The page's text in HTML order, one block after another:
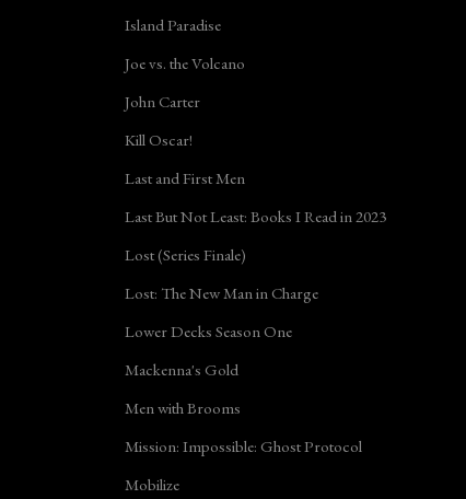
Island Paradise
Joe vs. the Volcano
John Carter
Kill Oscar!
Last and First Men
Last But Not Least: Books I Read in 2023
Lost (Series Finale)
Lost: The New Man in Charge
Lower Decks Season One
Mackenna's Gold
Men with Brooms
Mission: Impossible: Ghost Protocol
Mobilize